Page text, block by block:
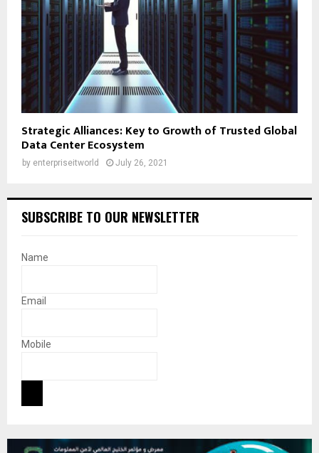
Strategic Alliances: Key to Growth of Trusted Global
Data Center Ecosystem
by enterpriseitworld July 26, 2021
SUBSCRIBE TO OUR NEWSLETTER
Name
Email
Mobile